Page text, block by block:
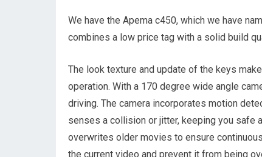
We have the Apema c450, which we have
combines a low price tag with a solid build
The look texture and update of the keys
operation. With a 170 degree wide angle
driving. The camera incorporates motion
senses a collision or jitter, keeping you safe
overwrites older movies to ensure
the current video and prevent it from being